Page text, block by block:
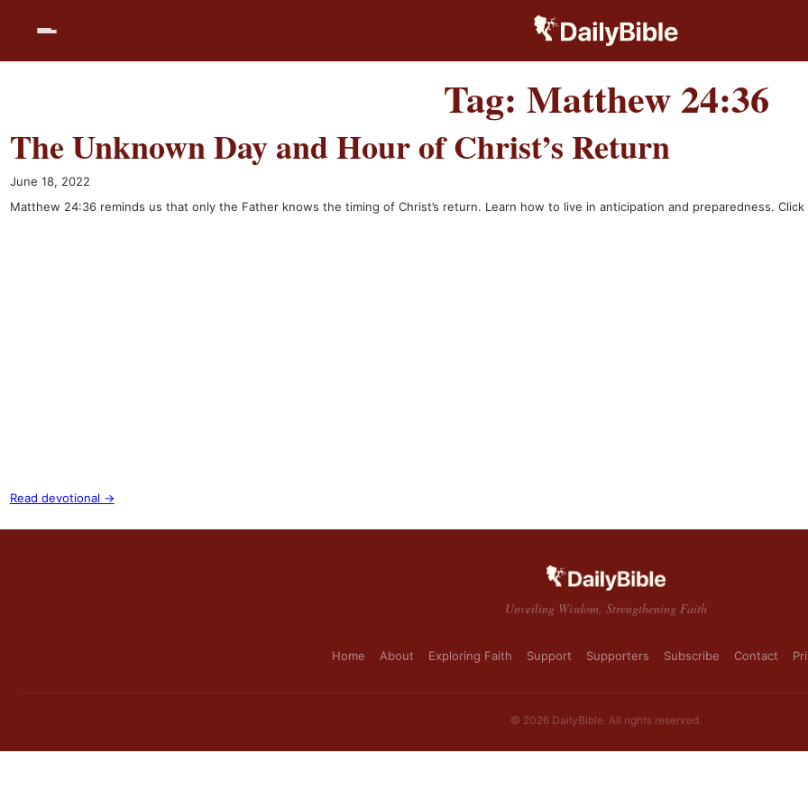
Tag: Matthew 24:36
The Unknown Day and Hour of Christ’s Return
June 18, 2022
Matthew 24:36 reminds us that only the Father knows the timing of Christ’s return. Learn how to live in anticipation and preparedness.
Read devotional →
Unveiling Wisdom, Strengthening Faith
Home About Exploring Faith Support Supporters Subscribe Contact
© 2026 DailyBible. All rights reserved.